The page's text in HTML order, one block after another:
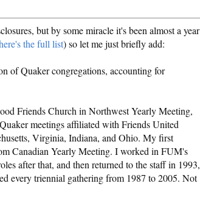
but by some miracle it's been almost a year
the full list) so let me just briefly add:
of Quaker congregations, accounting for
Friends Church in Northwest Yearly Meeting,
meetings affiliated with Friends United
Virginia, Indiana, and Ohio. My first
Canadian Yearly Meeting. I worked in FUM's
after that, and then returned to the staff in 1993,
every triennial gathering from 1987 to 2005. Not